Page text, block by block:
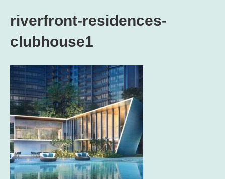
riverfront-residences-
clubhouse1